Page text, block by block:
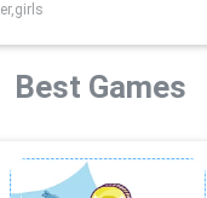
Best Games